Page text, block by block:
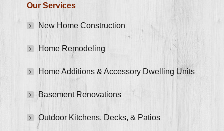
Our Services
New Home Construction
Home Remodeling
Home Additions & Accessory Dwelling Units
Basement Renovations
Outdoor Kitchens, Decks, & Patios